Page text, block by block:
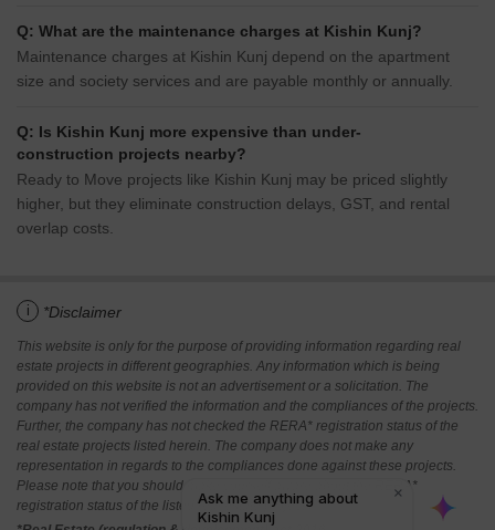
Q: What are the maintenance charges at Kishin Kunj?
Maintenance charges at Kishin Kunj depend on the apartment
size and society services and are payable monthly or annually.
Q: Is Kishin Kunj more expensive than under-
construction projects nearby?
Ready to Move projects like Kishin Kunj may be priced slightly
higher, but they eliminate construction delays, GST, and rental
overlap costs.
i *Disclaimer
This website is only for the purpose of providing information regarding real
estate projects in different geographies. Any information which is being
provided on this website is not an advertisement or a solicitation. The
company has not verified the information and the compliances of the projects.
Further, the company has not checked the RERA* registration status of the
real estate projects listed herein. The company does not make any
representation in regards to the compliances done against these projects.
Please note that you should make yourself aware about the RERA*
registration status of the listed real estate projects.